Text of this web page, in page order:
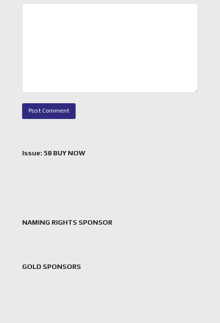
Issue: 58 BUY NOW
NAMING RIGHTS SPONSOR
GOLD SPONSORS